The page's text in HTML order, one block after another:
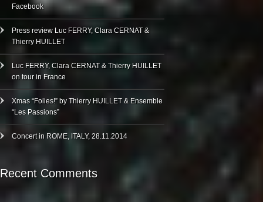
Facebook
Press review Luc FERRY, Clara CERNAT &
Thierry HUILLET
Luc FERRY, Clara CERNAT & Thierry HUILLET
on tour in France
Xmas “Folies!” by Thierry HUILLET & Ensemble
“Les Passions”
Concert in ROME, ITALY, 28.11.2014
Recent Comments